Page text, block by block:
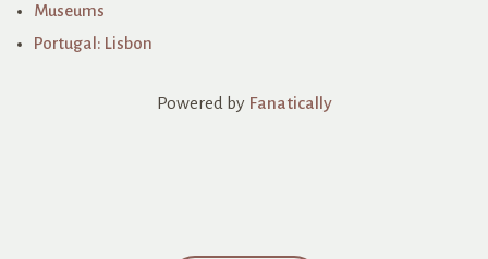
Museums
Portugal: Lisbon
Powered by Fanatically